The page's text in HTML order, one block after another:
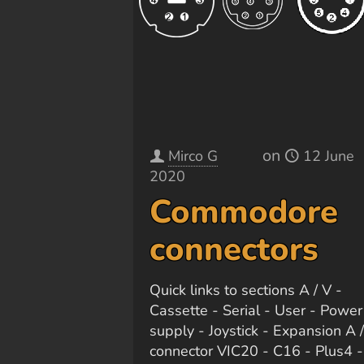
Mirco G on
12 June
2020
Commodore
connectors
Quick links to sections A / V -
Cassette - Serial - User - Power
supply - Joystick - Expansion A
connector VIC20 - C16 - Plus4 -